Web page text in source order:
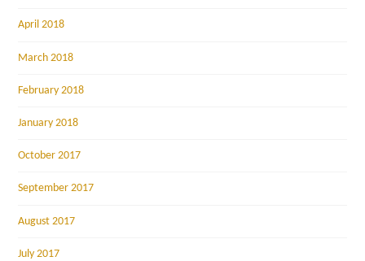
April 2018
March 2018
February 2018
January 2018
October 2017
September 2017
August 2017
July 2017